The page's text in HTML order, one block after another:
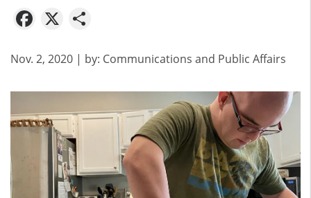
Facebook
X
Nov. 2, 2020 | by: Communications and Public Affairs